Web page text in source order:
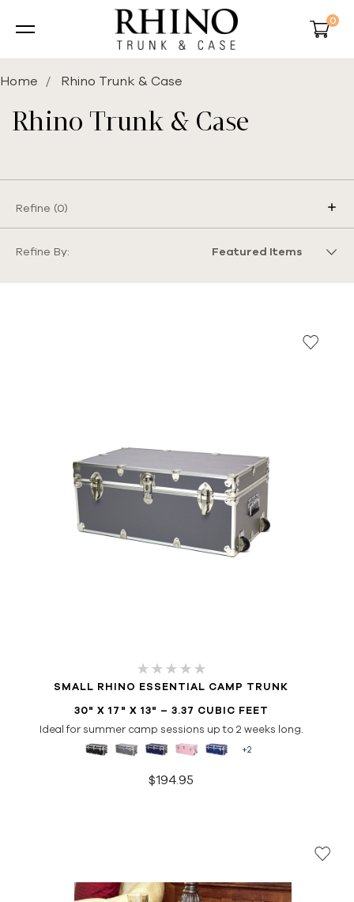
0
Home Rhino Trunk & Case
Rhino Trunk & Case
Refine (0)
Refine By:
SMALL RHINO ESSENTIAL CAMP TRUNK
30" X 17" X 13" – 3.37 CUBIC FEET
Ideal for summer camp sessions up to 2 weeks long.
+2
$194.95